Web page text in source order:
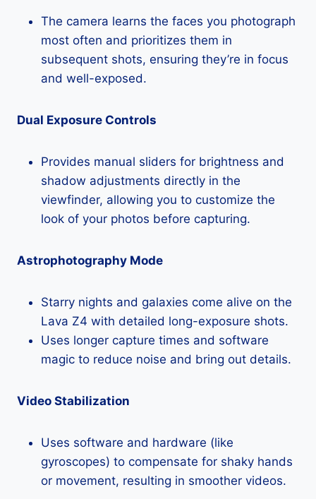
The camera learns the faces you photograph
most often and prioritizes them in
subsequent shots, ensuring they’re in focus
and well-exposed.
Dual Exposure Controls
Provides manual sliders for brightness and
shadow adjustments directly in the
viewfinder, allowing you to customize the
look of your photos before capturing.
Astrophotography Mode
Starry nights and galaxies come alive on the
Lava Z4 with detailed long-exposure shots.
Uses longer capture times and software
magic to reduce noise and bring out details.
Video Stabilization
Uses software and hardware (like
gyroscopes) to compensate for shaky hands
or movement, resulting in smoother videos.